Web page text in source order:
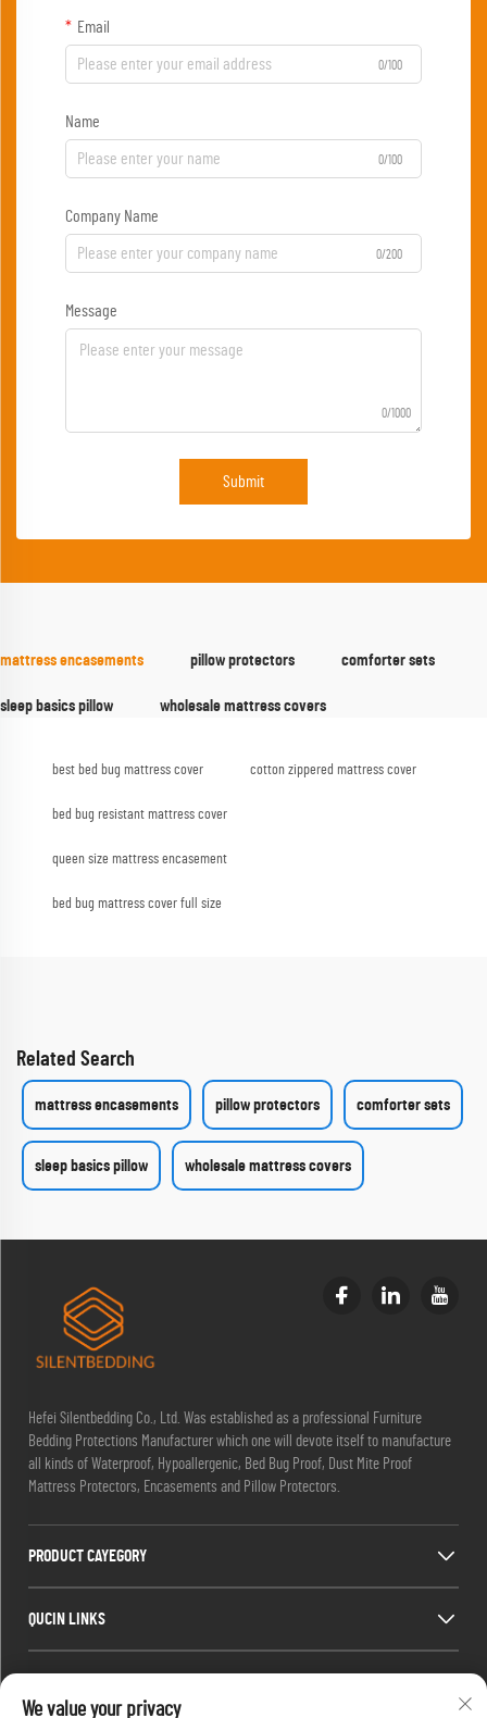
Email
0/100
Name
0/100
Company Name
0/200
Message
0/1000
Submit
mattress encasements pillow protectors comforter sets
sleep basics pillow wholesale mattress covers
best bed bug mattress cover cotton zippered mattress cover
bed bug resistant mattress cover
queen size mattress encasement
bed bug mattress cover full size
Related Search
mattress encasements pillow protectors comforter sets
sleep basics pillow wholesale mattress covers
Hefei Silentbedding Co., Ltd. Was established as a professional Furniture
Bedding Protections Manufacturer which one will devote itself to manufacture
all kinds of Waterproof, Hypoallergenic, Bed Bug Proof, Dust Mite Proof
Mattress Protectors, Encasements and Pillow Protectors.
PRODUCT CAYEGORY
QUCIN LINKS
We value your privacy